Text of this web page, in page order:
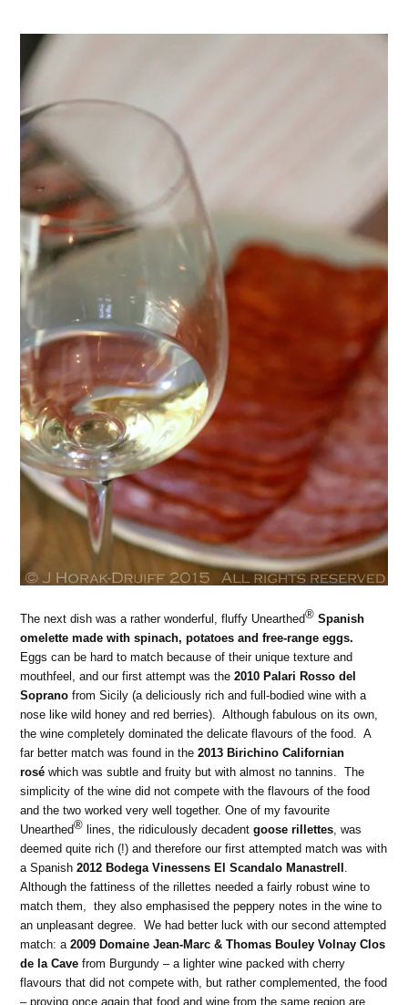
The next dish was a rather wonderful, fluffy Unearthed® Spanish
omelette made with spinach, potatoes and free-range eggs.
Eggs can be hard to match because of their unique texture and
mouthfeel, and our first attempt was the2010 Palari Rosso del
Soprano from Sicily (a deliciously rich and full-bodied wine with a
nose like wild honey and red berries). Although fabulous on its own,
the wine completely dominated the delicate flavours of the food. A
far better match was found in the2013 Birichino Californian
rosé which was subtle and fruity but with almost no tannins. The
simplicity of the wine did not compete with the flavours of the food
and the two worked very well together. One of my favourite
Unearthed® lines, the ridiculously decadentgoose rillettes , was
deemed quite rich (!) and therefore our first attempted match was with
a Spanish2012 Bodega Vinessens El Scandalo Manastrell
Although the fattiness of the rillettes needed a fairly robust wine to
match them, they also emphasised the peppery notes in the wine to
an unpleasant degree. We had better luck with our second attempted
match: a2009 Domaine Jean-Marc & Thomas Bouley Volnay Clos
de la Cave from Burgundy – a lighter wine packed with cherry
flavours that did not compete with, but rather complemented, the food
– proving once again that food and wine from the same region are